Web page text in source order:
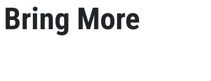
More